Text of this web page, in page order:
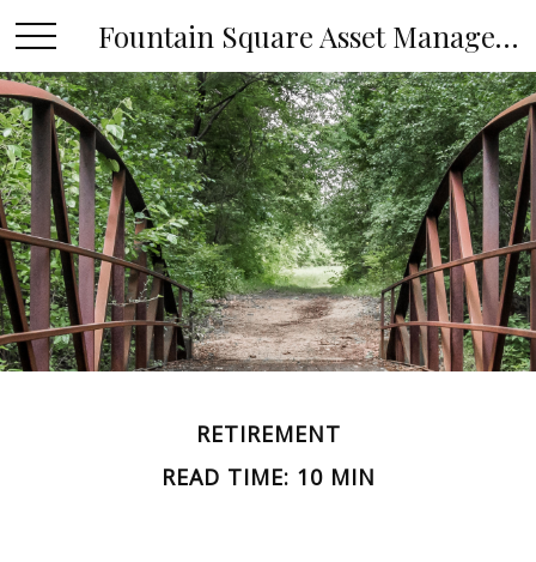
Fountain Square Asset Management, LLC
RETIREMENT
READ TIME: 10 MIN